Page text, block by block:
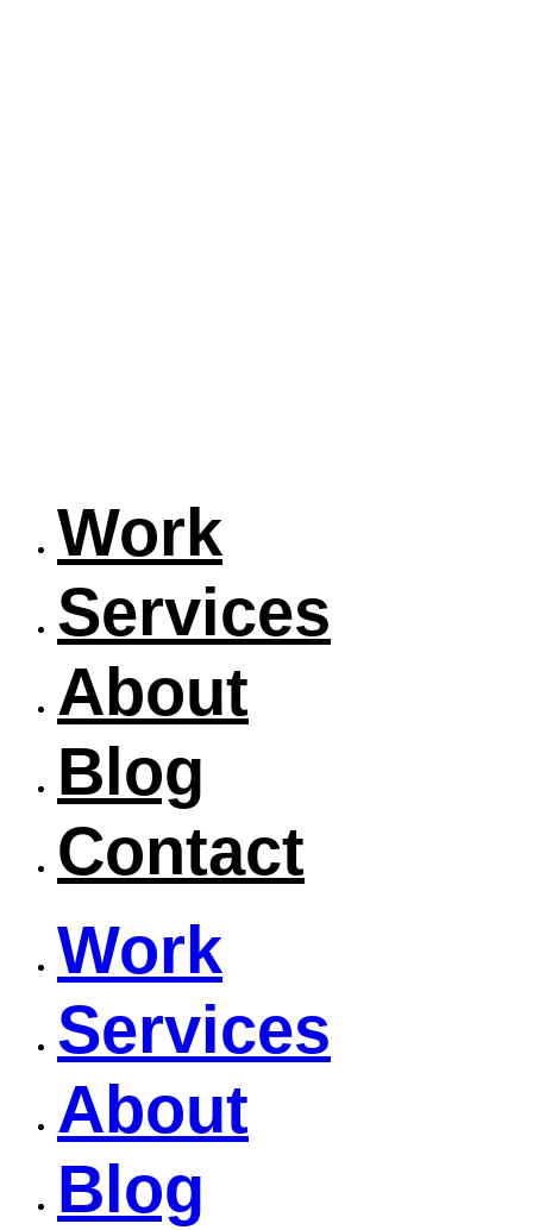
Work
Services
About
Blog
Contact
Work
Services
About
Blog